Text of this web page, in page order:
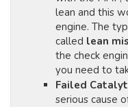
lean and this
engine. The
called lean
the check
you need to
Failed
serious cause